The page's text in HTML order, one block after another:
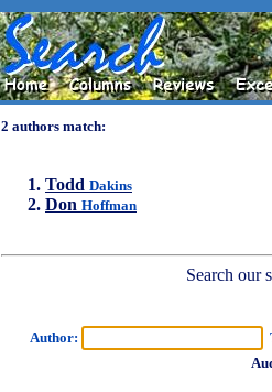
2 authors match:
Todd Dakins
Don Hoffman
Search our
Author: